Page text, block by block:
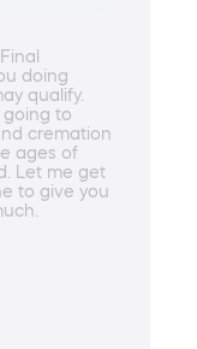
doing
qualify.
going to
cremation
ages of
Let me get
to give you